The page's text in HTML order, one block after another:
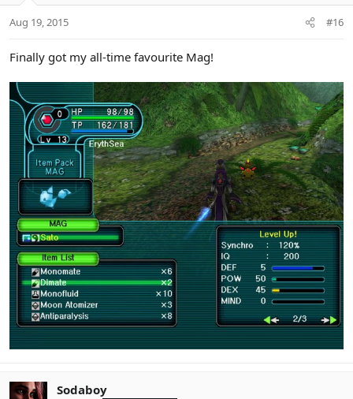
Aug 19, 2015 #16
Finally got my all-time favourite Mag!
Sodaboy